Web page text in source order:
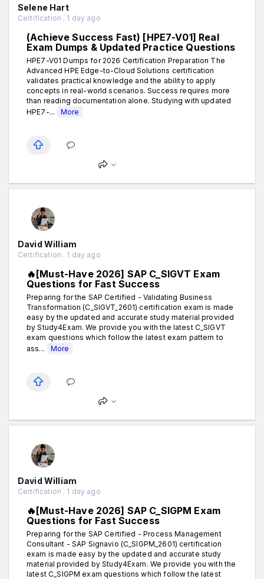
Selene Hart
Certification . 1 day ago
(Achieve Success Fast) [HPE7-V01] Real
Exam Dumps & Updated Practice Questions
HPE7-V01 Dumps for 2026 Certification Preparation The
Advanced HPE Edge-to-Cloud Solutions certification
validates practical knowledge and the ability to apply
concepts in real-world scenarios. Success requires more
than reading documentation alone. Studying with updated
HPE7-...
More
David William
Certification . 1 day ago
🔥[Must-Have 2026] SAP C_SIGVT Exam
Questions for Fast Success
Preparing for the SAP Certified - Validating Business
Transformation (C_SIGVT_2601) certification exam is made
easy by the updated and accurate study material provided
by Study4Exam. We provide you with the latest C_SIGVT
exam questions which follow the latest exam pattern to
ass...
More
David William
Certification . 1 day ago
🔥[Must-Have 2026] SAP C_SIGPM Exam
Questions for Fast Success
Preparing for the SAP Certified - Process Management
Consultant - SAP Signavio (C_SIGPM_2601) certification
exam is made easy by the updated and accurate study
material provided by Study4Exam. We provide you with the
latest C_SIGPM exam questions which follow the latest